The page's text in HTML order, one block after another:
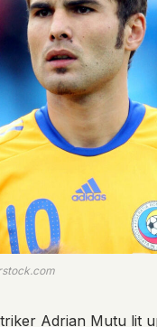
Adrian Mutu lit